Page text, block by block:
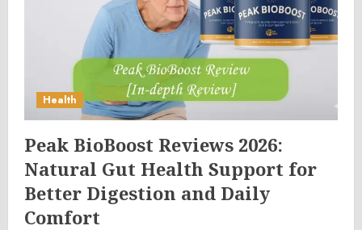
Health
Peak BioBoost Reviews 2026:
Natural Gut Health Support for
Better Digestion and Daily
Comfort